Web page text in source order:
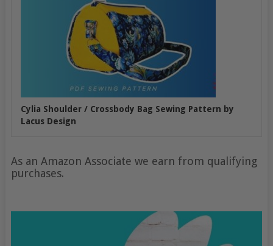
Cylia Shoulder / Crossbody Bag Sewing Pattern by
Lacus Design
As an Amazon Associate we earn from qualifying
purchases.